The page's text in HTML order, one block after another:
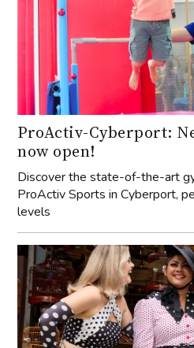
ProActiv-Cyberport:
now open!
Discover the state-of-the-art
ProActiv Sports in Cyberport,
levels